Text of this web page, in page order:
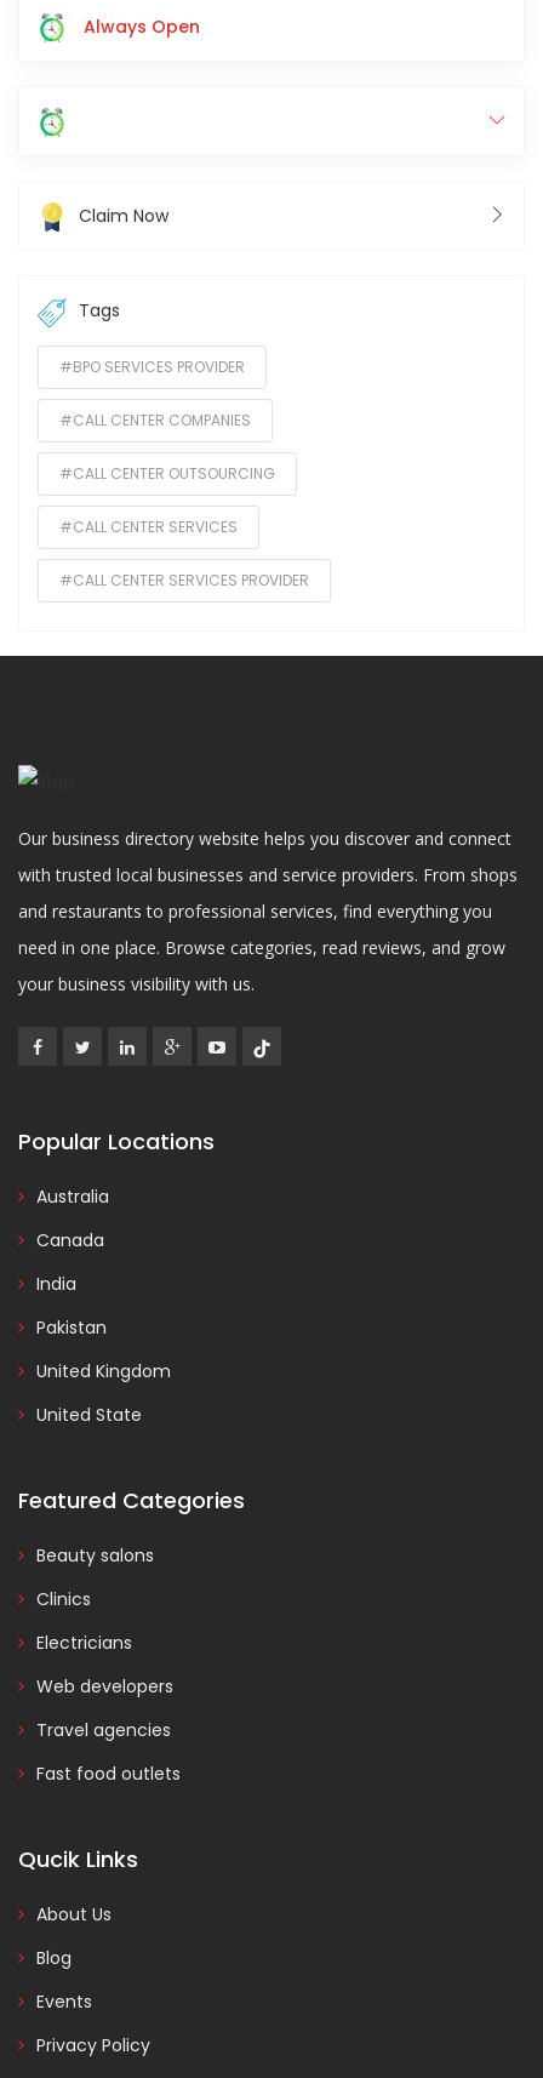
Always Open
Claim Now
Tags
#BPO SERVICES PROVIDER
#CALL CENTER COMPANIES
#CALL CENTER OUTSOURCING
#CALL CENTER SERVICES
#CALL CENTER SERVICES PROVIDER
Our business directory website helps you discover and connect
with trusted local businesses and service providers. From shops
and restaurants to professional services, find everything you
need in one place. Browse categories, read reviews, and grow
your business visibility with us.
Popular Locations
Australia
Canada
India
Pakistan
United Kingdom
United State
Featured Categories
Beauty salons
Clinics
Electricians
Web developers
Travel agencies
Fast food outlets
Qucik Links
About Us
Blog
Events
Privacy Policy